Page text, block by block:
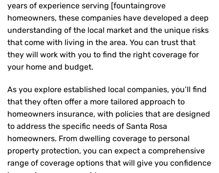
years of experience serving [fountaingrove
homeowners, these companies have developed a deep
understanding of the local market and the unique risks
that come with living in the area. You can trust that
they will work with you to find the right coverage for
your home and budget.
As you explore established local companies, you’ll find
that they often offer a more tailored approach to
homeowners insurance, with policies that are designed
to address the specific needs of Santa Rosa
homeowners. From dwelling coverage to personal
property protection, you can expect a comprehensive
range of coverage options that will give you confidence